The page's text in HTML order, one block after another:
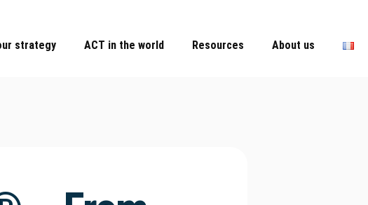
strategy ACT in the world Resources About us